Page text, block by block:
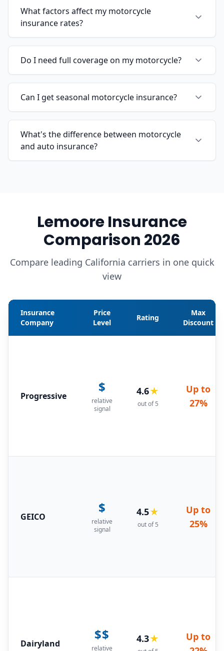
What factors affect my motorcycle
insurance rates?
Do I need full coverage on my motorcycle?
Can I get seasonal motorcycle insurance?
What's the difference between motorcycle
and auto insurance?
Lemoore Insurance
Comparison 2026
Compare leading California carriers in one quick
view
Insurance
Company
Price
Level
Rating
Max
Discount
Progressive
$
relative
signal
4.6★
out of 5
Up to
27%
GEICO
$
relative
signal
4.5★
out of 5
Up to
25%
Dairyland
$$
relative
4.3★
Up to